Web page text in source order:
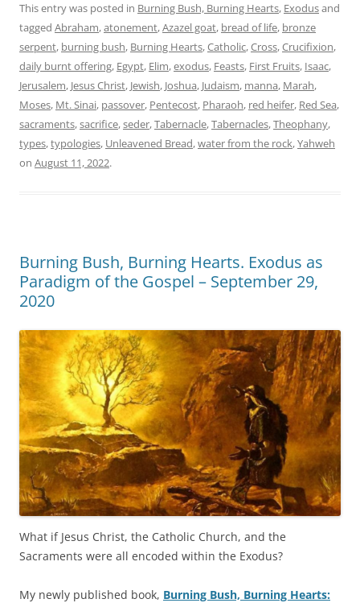
This entry was posted in Burning Bush, Burning Hearts, Exodusand
tagged Abraham,atonement,Azazel goat, bread of life, bronze
serpent, burning bush, Burning Hearts,Catholic,Cross,Crucifixion,
daily burnt offering, Egypt, Elim,exodus, Feasts, First Fruits, Isaac,
Jerusalem, Jesus Christ, Jewish, Joshua, Judaism, manna, Marah,
Moses, Mt. Sinai, passover, Pentecost, Pharaoh, red heifer, Red Sea,
sacraments,sacrifice,seder,Tabernacle,Tabernacles,Theophany,
types,typologies, Unleavened Bread,water from the rock,Yahweh
on August 11, 2022.
Burning Bush, Burning Hearts. Exodus as
Paradigm of the Gospel – September 29,
2020
What if Jesus Christ, the Catholic Church, and the
Sacraments were all encoded within the Exodus?
My newly published book, Burning Bush, Burning Hearts: